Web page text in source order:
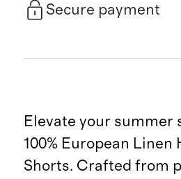
Secure payment
Elevate your summer
100% European Linen
Shorts. Crafted from